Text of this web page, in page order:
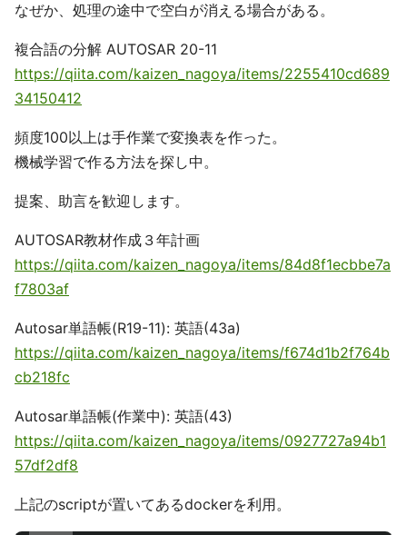
なぜか、処理の途中で空白が消える場合がある。
複合語の分解 AUTOSAR 20-11
https://qiita.com/kaizen_nagoya/items/2255410cd689
34150412
頻度100以上は手作業で変換表を作った。
機械学習で作る方法を探し中。
提案、助言を歓迎します。
AUTOSAR教材作成３年計画
https://qiita.com/kaizen_nagoya/items/84d8f1ecbbe7a
f7803af
Autosar単語帳(R19-11): 英語(43a)
https://qiita.com/kaizen_nagoya/items/f674d1b2f764b
cb218fc
Autosar単語帳(作業中): 英語(43)
https://qiita.com/kaizen_nagoya/items/0927727a94b1
57df2df8
上記のscriptが置いてあるdockerを利用。